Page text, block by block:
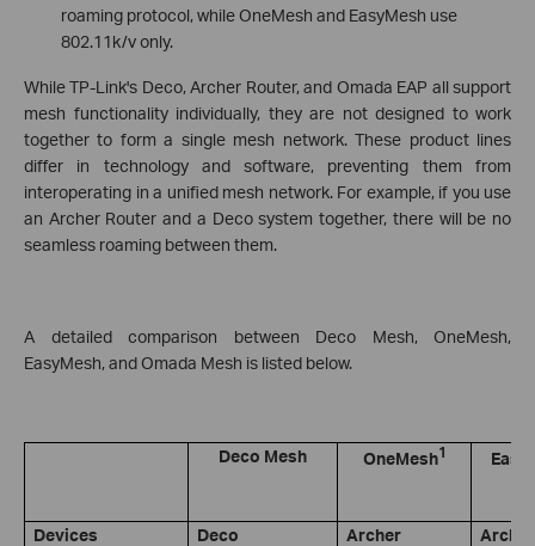
roaming protocol, while OneMesh and EasyMesh use
802.11k/v only.
While TP-Link's Deco, Archer Router, and Omada EAP all support
mesh functionality individually, they are not designed to work
together to form a single mesh network. These product lines
differ in technology and software, preventing them from
interoperating in a unified mesh network. For example, if you use
an Archer Router and a Deco system together, there will be no
seamless roaming between them.
A detailed comparison between Deco Mesh, OneMesh,
EasyMesh, and Omada Mesh is listed below.
Deco Mesh OneMesh1
Devices Deco
Archer
Archer